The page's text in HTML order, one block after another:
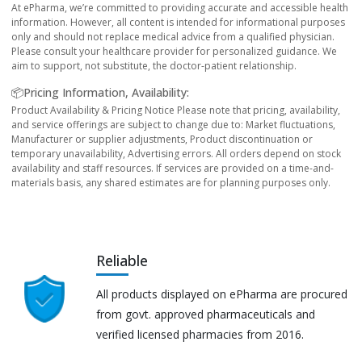
At ePharma, we’re committed to providing accurate and accessible health
information. However, all content is intended for informational purposes
only and should not replace medical advice from a qualified physician.
Please consult your healthcare provider for personalized guidance. We
aim to support, not substitute, the doctor-patient relationship.
📦Pricing Information, Availability:
Product Availability & Pricing Notice Please note that pricing, availability,
and service offerings are subject to change due to: Market fluctuations,
Manufacturer or supplier adjustments, Product discontinuation or
temporary unavailability, Advertising errors. All orders depend on stock
availability and staff resources. If services are provided on a time-and-
materials basis, any shared estimates are for planning purposes only.
Reliable
All products displayed on ePharma are procured
from govt. approved pharmaceuticals and
verified licensed pharmacies from 2016.